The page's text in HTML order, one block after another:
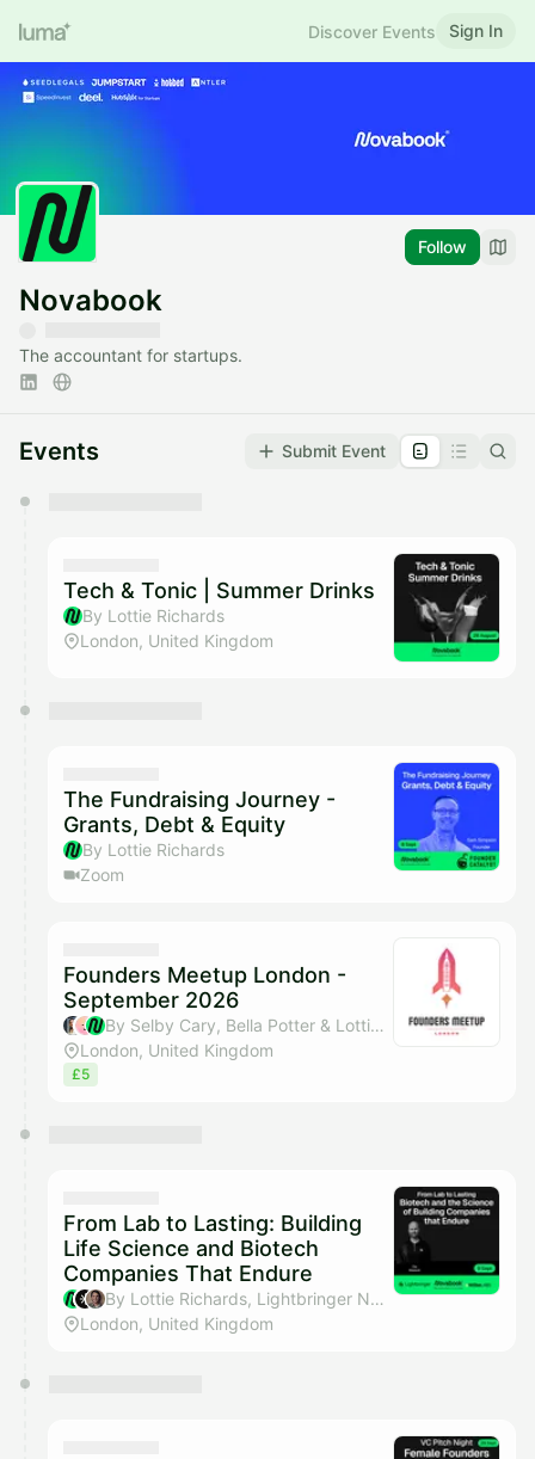
Discover Events Sign In
Follow
Novabook
The accountant for startups.
Events Submit Event
They will show up on the schedule once approved
Tech & Tonic | Summer Drinks
By Lottie Richards
London, United Kingdom
The Fundraising Journey -
Grants, Debt & Equity
By Lottie Richards
Zoom
Founders Meetup London -
September 2026
By Selby Cary, Bella Potter & Lottie Richards
London, United Kingdom
£5
From Lab to Lasting: Building
Life Science and Biotech
Companies That Endure
By Lottie Richards, Lightbringer Network, Henry Blandford & WilbeLABS
London, United Kingdom